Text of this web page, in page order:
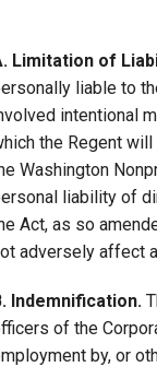
Limitation of
liable to
intentional
the Regent
Washington
liability of
Act, as so
adversely affect
Indemnification.
of the
by, or